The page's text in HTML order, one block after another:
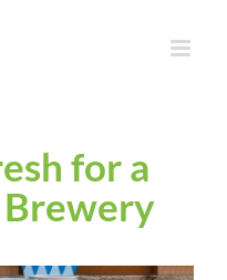
for a
Brewery